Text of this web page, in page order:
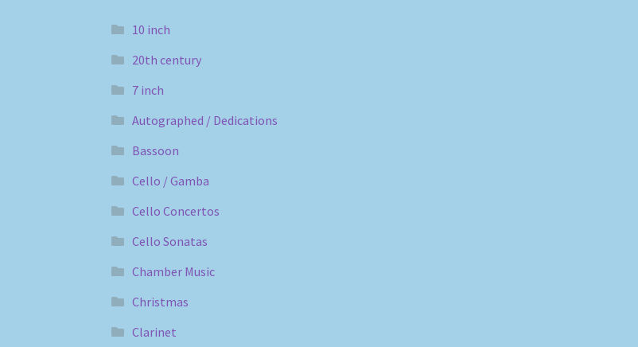
10 inch
20th century
7 inch
Autographed / Dedications
Bassoon
Cello / Gamba
Cello Concertos
Cello Sonatas
Chamber Music
Christmas
Clarinet